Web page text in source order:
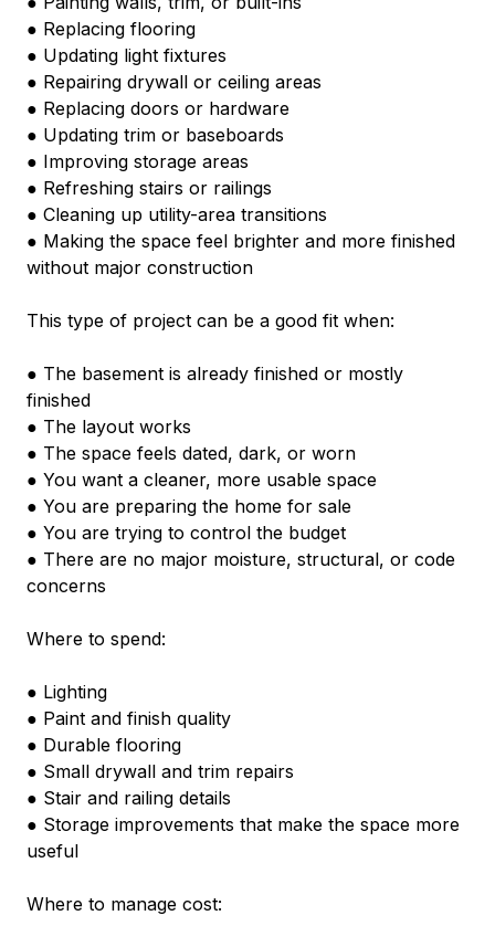
● Replacing flooring
● Updating light fixtures
● Repairing drywall or ceiling areas
● Replacing doors or hardware
● Updating trim or baseboards
● Improving storage areas
● Refreshing stairs or railings
● Cleaning up utility-area transitions
● Making the space feel brighter and more finished
without major construction
This type of project can be a good fit when:
● The basement is already finished or mostly
finished
● The layout works
● The space feels dated, dark, or worn
● You want a cleaner, more usable space
● You are preparing the home for sale
● You are trying to control the budget
● There are no major moisture, structural, or code
concerns
Where to spend:
● Lighting
● Paint and finish quality
● Durable flooring
● Small drywall and trim repairs
● Stair and railing details
● Storage improvements that make the space more
useful
Where to manage cost: